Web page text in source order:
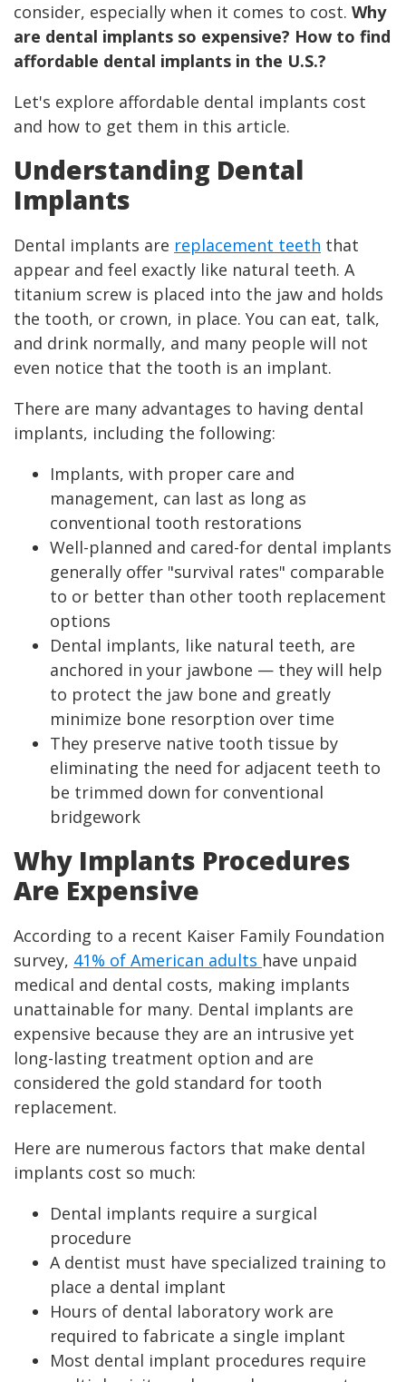
consider, especially when it comes to cost. Why
are dental implants so expensive? How to find
affordable dental implants in the U.S.?
Let's explore affordable dental implants cost
and how to get them in this article.
Understanding Dental
Implants
Dental implants are replacement teeth that
appear and feel exactly like natural teeth. A
titanium screw is placed into the jaw and holds
the tooth, or crown, in place. You can eat, talk,
and drink normally, and many people will not
even notice that the tooth is an implant.
There are many advantages to having dental
implants, including the following:
Implants, with proper care and
management, can last as long as
conventional tooth restorations
Well-planned and cared-for dental implants
generally offer "survival rates" comparable
to or better than other tooth replacement
options
Dental implants, like natural teeth, are
anchored in your jawbone — they will help
to protect the jaw bone and greatly
minimize bone resorption over time
They preserve native tooth tissue by
eliminating the need for adjacent teeth to
be trimmed down for conventional
bridgework
Why Implants Procedures
Are Expensive
According to a recent Kaiser Family Foundation
survey, 41% of American adults have unpaid
medical and dental costs, making implants
unattainable for many. Dental implants are
expensive because they are an intrusive yet
long-lasting treatment option and are
considered the gold standard for tooth
replacement.
Here are numerous factors that make dental
implants cost so much:
Dental implants require a surgical
procedure
A dentist must have specialized training to
place a dental implant
Hours of dental laboratory work are
required to fabricate a single implant
Most dental implant procedures require